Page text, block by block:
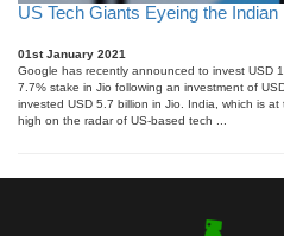
US Tech Giants Eyeing the
01st January 2021
Google has recently announced to invest USD
7.7% stake in Jio following an investment of
invested USD 5.7 billion in Jio. India, which is
high on the radar of US-based tech ...